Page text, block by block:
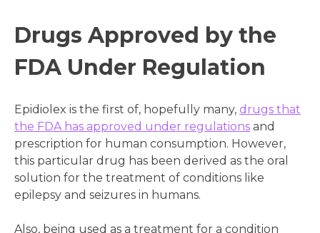
Drugs Approved by the
FDA Under Regulation
Epidiolex is the first of, hopefully many, drugs that
the FDA has approved under regulations and
prescription for human consumption. However,
this particular drug has been derived as the oral
solution for the treatment of conditions like
epilepsy and seizures in humans.
Also, being used as a treatment for a condition